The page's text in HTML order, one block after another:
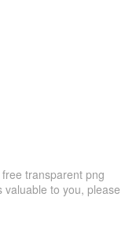
transparent png
valuable to you, please